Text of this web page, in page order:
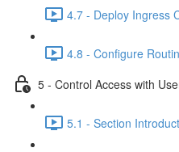
4.7 - Deploy Ingress
4.8 - Configure
5 - Control Access with
5.1 - Section